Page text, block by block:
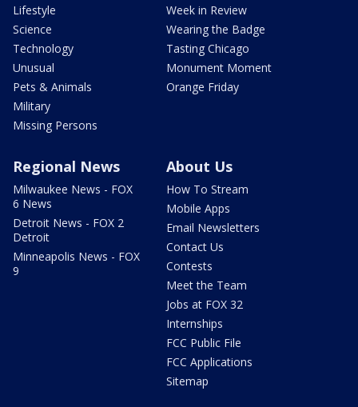
Lifestyle
Science
Technology
Unusual
Pets & Animals
Military
Missing Persons
Week in Review
Wearing the Badge
Tasting Chicago
Monument Moment
Orange Friday
Regional News
Milwaukee News - FOX
6 News
Detroit News - FOX 2
Detroit
Minneapolis News - FOX
9
About Us
How To Stream
Mobile Apps
Email Newsletters
Contact Us
Contests
Meet the Team
Jobs at FOX 32
Internships
FCC Public File
FCC Applications
Sitemap